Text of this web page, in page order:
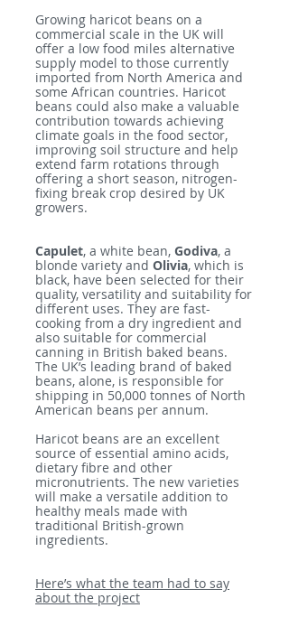
Growing haricot beans on a
commercial scale in the UK will
offer a low food miles alternative
supply model to those currently
imported from North America and
some African countries. Haricot
beans could also make a valuable
contribution towards achieving
climate goals in the food sector,
improving soil structure and help
extend farm rotations through
offering a short season, nitrogen-
fixing break crop desired by UK
growers.
Capulet, a white bean, Godiva, a
blonde variety and Olivia, which is
black, have been selected for their
quality, versatility and suitability for
different uses. They are fast-
cooking from a dry ingredient and
also suitable for commercial
canning in British baked beans.
The UK’s leading brand of baked
beans, alone, is responsible for
shipping in 50,000 tonnes of North
American beans per annum.
Haricot beans are an excellent
source of essential amino acids,
dietary fibre and other
micronutrients. The new varieties
will make a versatile addition to
healthy meals made with
traditional British-grown
ingredients.
Here’s what the team had to say
about the project